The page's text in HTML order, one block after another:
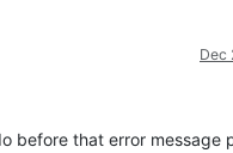
Dec
before that error message